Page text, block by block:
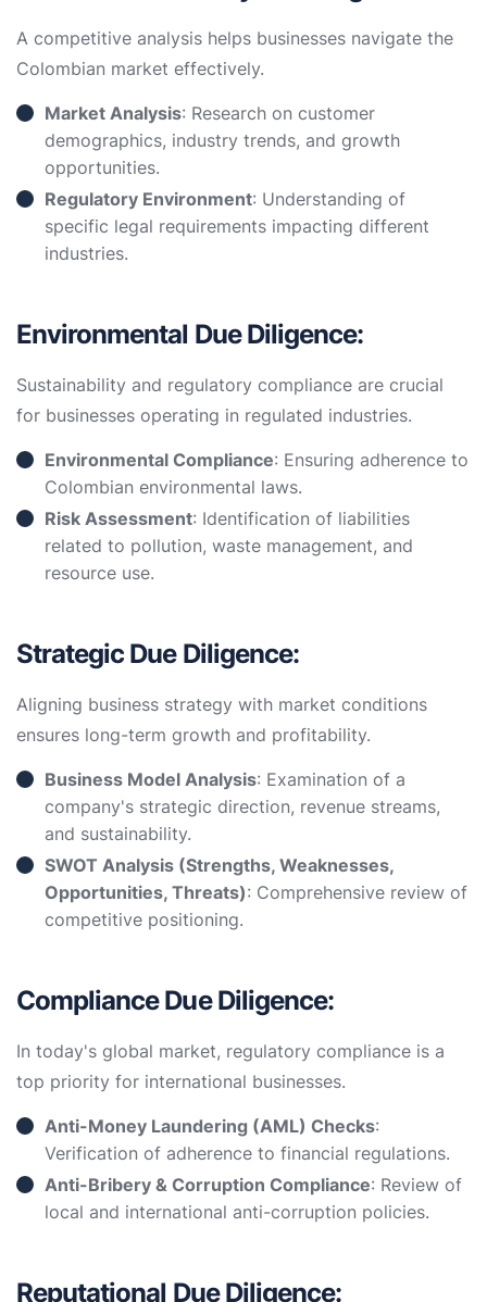
A competitive analysis helps businesses navigate the
Colombian market effectively.
Market Analysis: Research on customer
demographics, industry trends, and growth
opportunities.
Regulatory Environment: Understanding of
specific legal requirements impacting different
industries.
Environmental Due Diligence:
Sustainability and regulatory compliance are crucial
for businesses operating in regulated industries.
Environmental Compliance: Ensuring adherence to
Colombian environmental laws.
Risk Assessment: Identification of liabilities
related to pollution, waste management, and
resource use.
Strategic Due Diligence:
Aligning business strategy with market conditions
ensures long-term growth and profitability.
Business Model Analysis: Examination of a
company's strategic direction, revenue streams,
and sustainability.
SWOT Analysis (Strengths, Weaknesses,
Opportunities, Threats): Comprehensive review of
competitive positioning.
Compliance Due Diligence:
In today's global market, regulatory compliance is a
top priority for international businesses.
Anti-Money Laundering (AML) Checks:
Verification of adherence to financial regulations.
Anti-Bribery & Corruption Compliance: Review of
local and international anti-corruption policies.
Reputational Due Diligence: